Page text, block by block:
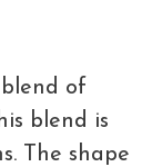
blend of
blend is
The shape